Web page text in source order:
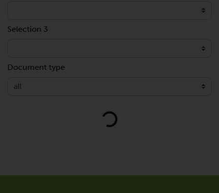
Selection 3
Document type
Loading...